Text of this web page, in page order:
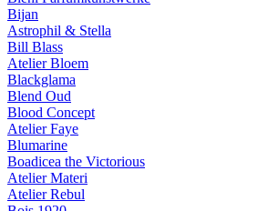
Bijan
Astrophil & Stella
Bill Blass
Atelier Bloem
Blackglama
Blend Oud
Blood Concept
Atelier Faye
Blumarine
Boadicea the Victorious
Atelier Materi
Atelier Rebul